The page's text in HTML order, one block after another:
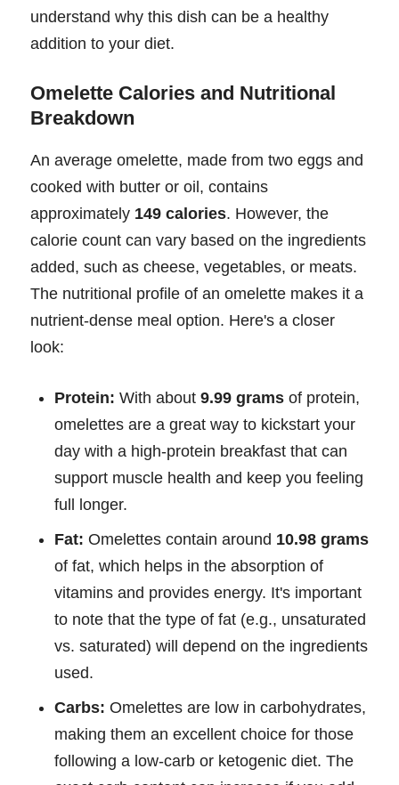
understand why this dish can be a healthy
addition to your diet.
Omelette Calories and Nutritional
Breakdown
An average omelette, made from two eggs and
cooked with butter or oil, contains
approximately 149 calories. However, the
calorie count can vary based on the ingredients
added, such as cheese, vegetables, or meats.
The nutritional profile of an omelette makes it a
nutrient-dense meal option. Here's a closer
look:
Protein: With about 9.99 grams of protein,
omelettes are a great way to kickstart your
day with a high-protein breakfast that can
support muscle health and keep you feeling
full longer.
Fat: Omelettes contain around 10.98 grams
of fat, which helps in the absorption of
vitamins and provides energy. It's important
to note that the type of fat (e.g., unsaturated
vs. saturated) will depend on the ingredients
used.
Carbs: Omelettes are low in carbohydrates,
making them an excellent choice for those
following a low-carb or ketogenic diet. The